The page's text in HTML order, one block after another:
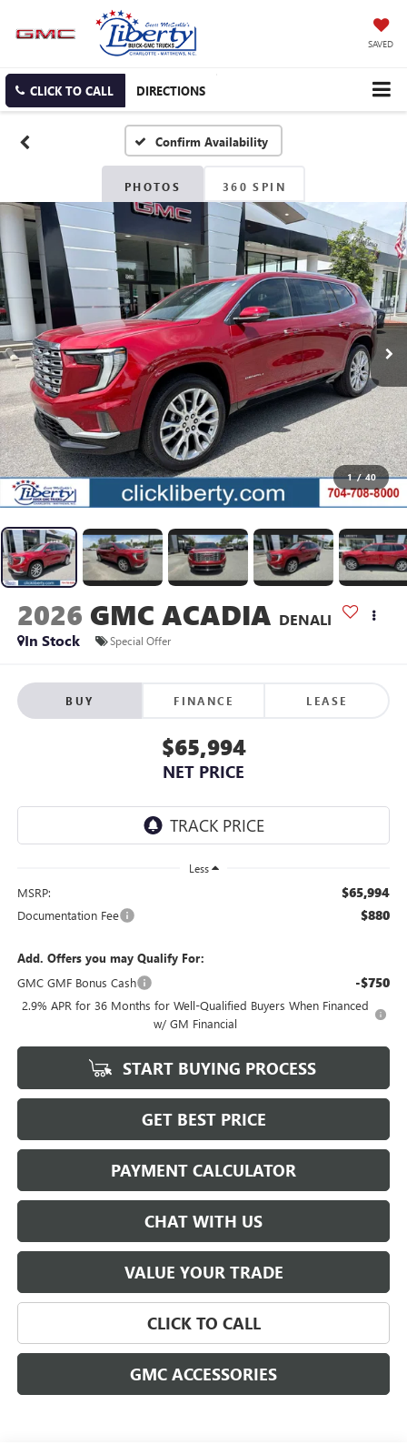
SAVED
CLICK TO CALL DIRECTIONS
Confirm Availability
PHOTOS 360 SPIN
1 / 40
2026 GMC ACADIA DENALI
In Stock
Special Offer
BUY FINANCE LEASE
$65,994
NET PRICE
Less
MSRP: $65,994
Documentation Fee $880
Add. Offers you may Qualify For:
GMC GMF Bonus Cash
-$750
2.9% APR for 36 Months for Well-Qualified Buyers When Financed
w/ GM Financial
START BUYING PROCESS
GET BEST PRICE
PAYMENT CALCULATOR
CHAT WITH US
VALUE YOUR TRADE
CLICK TO CALL
GMC ACCESSORIES